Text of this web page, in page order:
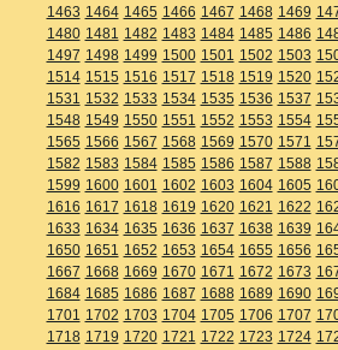
1463 1464 1465 1466 1467 1468 1469
1480 1481 1482 1483 1484 1485 1486
1497 1498 1499 1500 1501 1502 1503
1514 1515 1516 1517 1518 1519 1520
1531 1532 1533 1534 1535 1536 1537
1548 1549 1550 1551 1552 1553 1554
1565 1566 1567 1568 1569 1570 1571
1582 1583 1584 1585 1586 1587 1588
1599 1600 1601 1602 1603 1604 1605
1616 1617 1618 1619 1620 1621 1622
1633 1634 1635 1636 1637 1638 1639
1650 1651 1652 1653 1654 1655 1656
1667 1668 1669 1670 1671 1672 1673
1684 1685 1686 1687 1688 1689 1690
1701 1702 1703 1704 1705 1706 1707
1718 1719 1720 1721 1722 1723 1724